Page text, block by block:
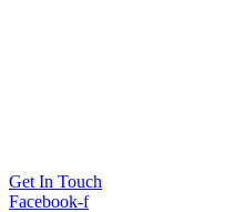
Get In Touch
Facebook-f